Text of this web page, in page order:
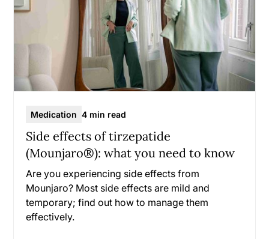
Medication 4 min read
Side effects of tirzepatide
(Mounjaro®): what you need to know
Are you experiencing side effects from
Mounjaro? Most side effects are mild and
temporary; find out how to manage them
effectively.